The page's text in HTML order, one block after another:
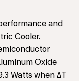
and
Cooler.
Oxide
Watts when ΔT